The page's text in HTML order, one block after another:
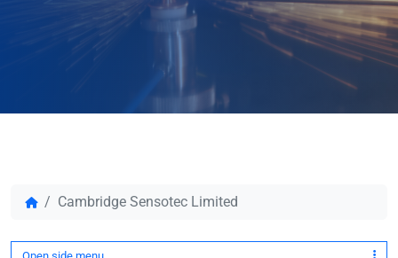
Cambridge Sensotec Limited